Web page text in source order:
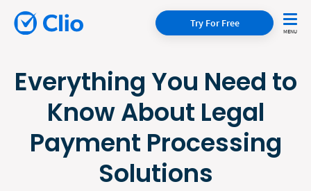
Try For Free
Everything You Need to
Know About Legal
Payment Processing
Solutions